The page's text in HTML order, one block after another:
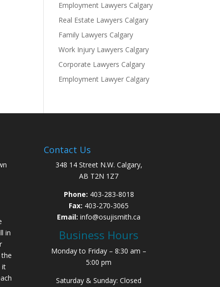
Employment Lawyers Calgary
Real Estate Lawyers Calgary
Family Lawyers Calgary
Work Injury Lawyers Calgary
Corporate Lawyers Calgary
Employment Lawyer Calgary
in
it
Contact Us
348 14 Street N.W. Calgary,
AB T2N 1Z7
Phone: 403-283-8018
Fax: 403-270-3065
Email: info@osujismith.ca
Business Hours
Monday to Friday – 8:30 am –
5:00 pm
Saturday & Sunday: Closed